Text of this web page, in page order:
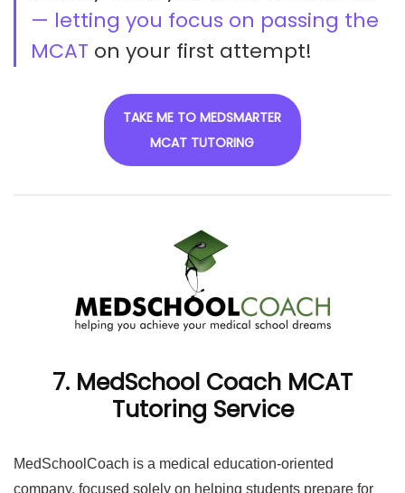
— letting you focus on passing the
MCAT on your first attempt!
TAKE ME TO MEDSMARTER
MCAT TUTORING
7. MedSchool Coach MCAT
Tutoring Service
MedSchoolCoach is a medical education-oriented
company, focused solely on helping students prepare for